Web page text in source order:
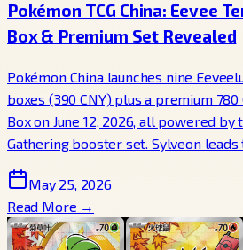
Pokémon TCG China: Eevee
Box & Premium Set Revealed
Pokémon China launches nine
boxes (390 CNY) plus a premium 780
Box on June 12, 2026, all powered
Gathering booster set. Sylveon leads
May 25, 2026
Read More →